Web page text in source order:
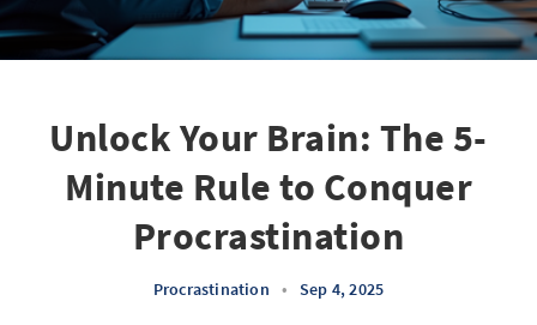
Unlock Your Brain: The 5-
Minute Rule to Conquer
Procrastination
Procrastination • Sep 4, 2025